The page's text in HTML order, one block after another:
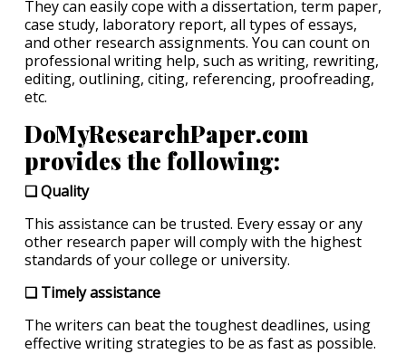
They can easily cope with a dissertation, term paper,
case study, laboratory report, all types of essays,
and other research assignments. You can count on
professional writing help, such as writing, rewriting,
editing, outlining, citing, referencing, proofreading,
etc.
DoMyResearchPaper.com
provides the following:
❏ Quality
This assistance can be trusted. Every essay or any
other research paper will comply with the highest
standards of your college or university.
❏ Timely assistance
The writers can beat the toughest deadlines, using
effective writing strategies to be as fast as possible.